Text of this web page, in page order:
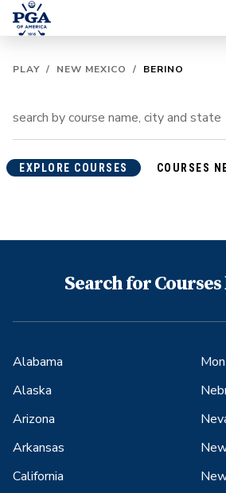
PLAY / NEW MEXICO / BERINO
EXPLORE COURSES COURSES
Search for
Alabama
Alaska
Arizona
Arkansas
California